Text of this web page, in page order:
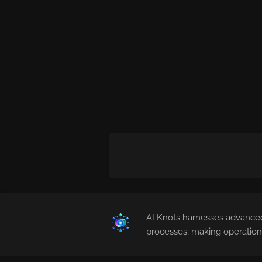
AI Knots harnesses
processes, making